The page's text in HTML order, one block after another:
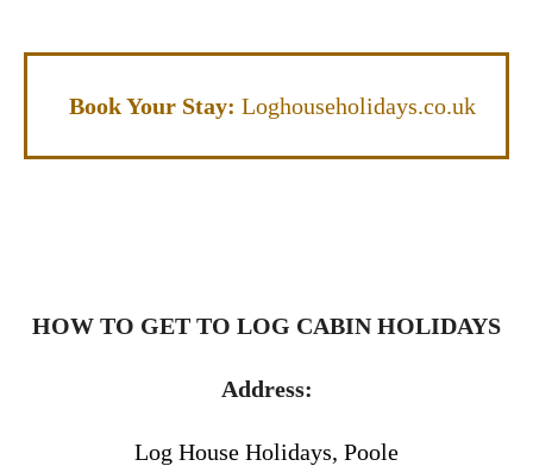
Book Your Stay: Loghouseholidays.co.uk
HOW TO GET TO LOG CABIN HOLIDAYS
Address:
Log House Holidays, Poole